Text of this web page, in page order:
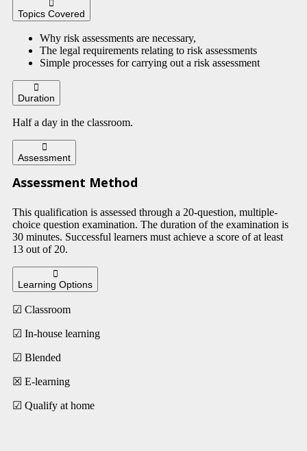
Topics Covered
Why risk assessments are necessary,
The legal requirements relating to risk assessments
Simple processes for carrying out a risk assessment
Duration
Half a day in the classroom.
Assessment
Assessment Method
This qualification is assessed through a 20-question, multiple-
choice question examination. The duration of the examination is
30 minutes. Successful learners must achieve a score of at least
13 out of 20.
Learning Options
☑ Classroom
☑ In-house learning
☑ Blended
☒ E-learning
☑ Qualify at home